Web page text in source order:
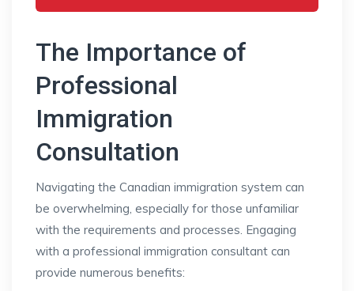
The Importance of
Professional
Immigration
Consultation
Navigating the Canadian immigration system can
be overwhelming, especially for those unfamiliar
with the requirements and processes. Engaging
with a professional immigration consultant can
provide numerous benefits: